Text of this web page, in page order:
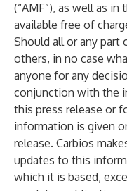
(“AMF”), as well as
available free of
Should all or any part
others, in no case
anyone for any
conjunction with the
this press release or
information is given
release. Carbios
updates to this
which it is based,